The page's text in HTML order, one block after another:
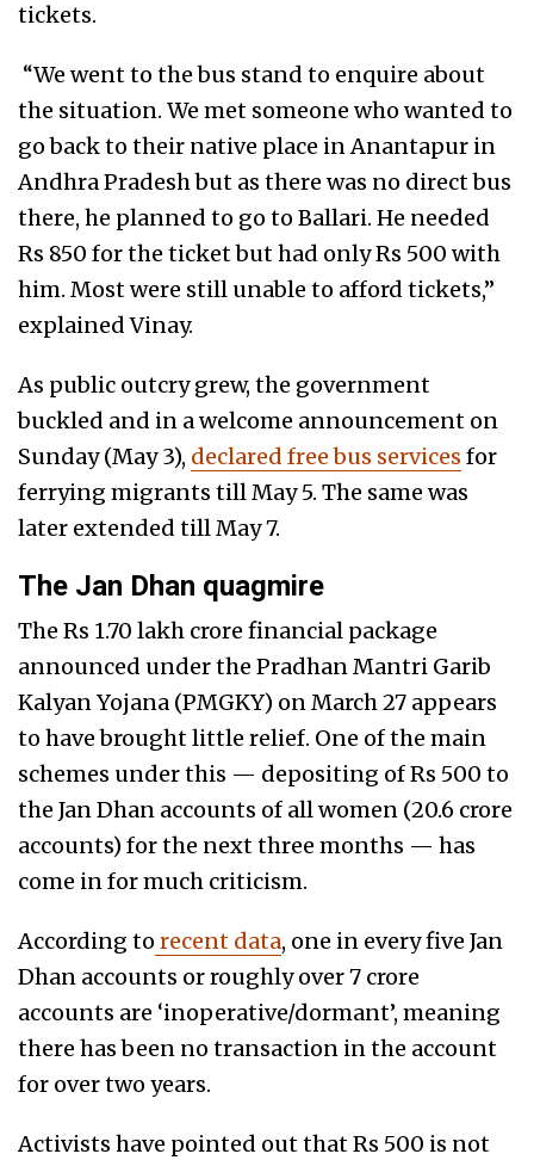
tickets.
“We went to the bus stand to enquire about
the situation. We met someone who wanted to
go back to their native place in Anantapur in
Andhra Pradesh but as there was no direct bus
there, he planned to go to Ballari. He needed
Rs 850 for the ticket but had only Rs 500 with
him. Most were still unable to afford tickets,”
explained Vinay.
As public outcry grew, the government
buckled and in a welcome announcement on
Sunday (May 3), declared free bus services for
ferrying migrants till May 5. The same was
later extended till May 7.
The Jan Dhan quagmire
The Rs 1.70 lakh crore financial package
announced under the Pradhan Mantri Garib
Kalyan Yojana (PMGKY) on March 27 appears
to have brought little relief. One of the main
schemes under this — depositing of Rs 500 to
the Jan Dhan accounts of all women (20.6 crore
accounts) for the next three months — has
come in for much criticism.
According to recent data, one in every five Jan
Dhan accounts or roughly over 7 crore
accounts are ‘inoperative/dormant’, meaning
there has been no transaction in the account
for over two years.
Activists have pointed out that Rs 500 is not